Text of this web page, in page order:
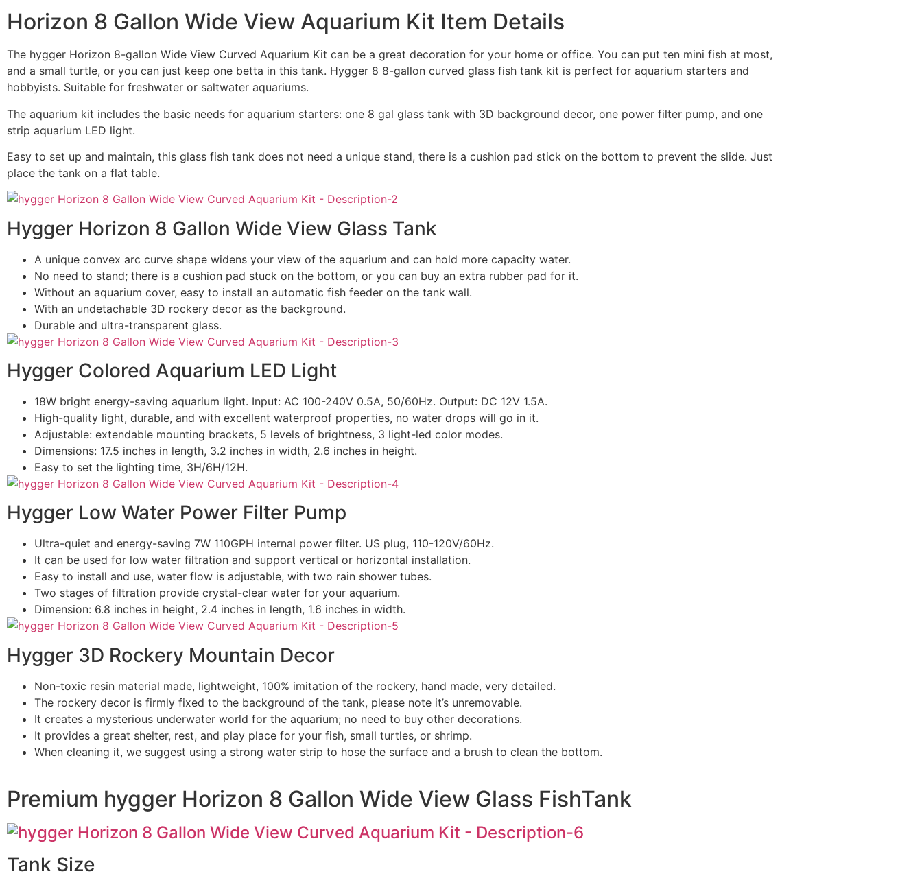
Horizon 8 Gallon Wide View Aquarium Kit Item Details
The hygger Horizon 8-gallon Wide View Curved Aquarium Kit can be a great decoration for your home or office. You can put ten mini fish at most,
and a small turtle, or you can just keep one betta in this tank. Hygger 8 8-gallon curved glass fish tank kit is perfect for aquarium starters and
hobbyists. Suitable for freshwater or saltwater aquariums.
The aquarium kit includes the basic needs for aquarium starters: one 8 gal glass tank with 3D background decor, one power filter pump, and one
strip aquarium LED light.
Easy to set up and maintain, this glass fish tank does not need a unique stand, there is a cushion pad stick on the bottom to prevent the slide. Just
place the tank on a flat table.
Hygger Horizon 8 Gallon Wide View Glass Tank
A unique convex arc curve shape widens your view of the aquarium and can hold more capacity water.
No need to stand; there is a cushion pad stuck on the bottom, or you can buy an extra rubber pad for it.
Without an aquarium cover, easy to install an automatic fish feeder on the tank wall.
With an undetachable 3D rockery decor as the background.
Durable and ultra-transparent glass.
Hygger Colored Aquarium LED Light
18W bright energy-saving aquarium light. Input: AC 100-240V 0.5A, 50/60Hz. Output: DC 12V 1.5A.
High-quality light, durable, and with excellent waterproof properties, no water drops will go in it.
Adjustable: extendable mounting brackets, 5 levels of brightness, 3 light-led color modes.
Dimensions: 17.5 inches in length, 3.2 inches in width, 2.6 inches in height.
Easy to set the lighting time, 3H/6H/12H.
Hygger Low Water Power Filter Pump
Ultra-quiet and energy-saving 7W 110GPH internal power filter. US plug, 110-120V/60Hz.
It can be used for low water filtration and support vertical or horizontal installation.
Easy to install and use, water flow is adjustable, with two rain shower tubes.
Two stages of filtration provide crystal-clear water for your aquarium.
Dimension: 6.8 inches in height, 2.4 inches in length, 1.6 inches in width.
Hygger 3D Rockery Mountain Decor
Non-toxic resin material made, lightweight, 100% imitation of the rockery, hand made, very detailed.
The rockery decor is firmly fixed to the background of the tank, please note it’s unremovable.
It creates a mysterious underwater world for the aquarium; no need to buy other decorations.
It provides a great shelter, rest, and play place for your fish, small turtles, or shrimp.
When cleaning it, we suggest using a strong water strip to hose the surface and a brush to clean the bottom.
Premium hygger Horizon 8 Gallon Wide View Glass FishTank
Tank Size